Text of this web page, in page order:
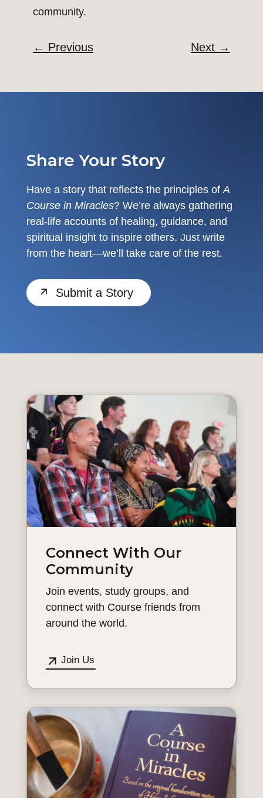
community.
← Previous Next →
Share Your Story
Have a story that reflects the principles ofA
Course in Miracles? We’re always gathering
real-life accounts of healing, guidance, and
spiritual insight to inspire others. Just write
from the heart—we’ll take care of the rest.
Submit a Story
Connect With Our
Community
Join events, study groups, and
connect with Course friends from
around the world.
Join Us